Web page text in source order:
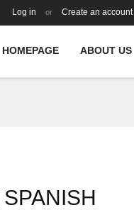
Log in or Create an account
HOMEPAGE ABOUT US